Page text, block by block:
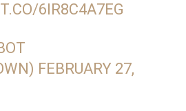
6IR8C4A7EG
FEBRUARY 27,